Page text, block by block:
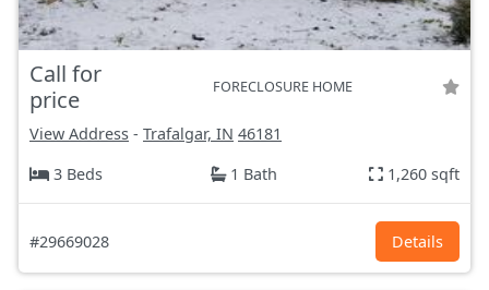
Call for
price
FORECLOSURE HOME
View Address - Trafalgar, IN 46181
3 Beds
1 Bath 1,260 sqft
#29669028 Details